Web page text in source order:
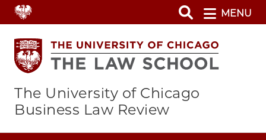
Skip
to
main
content
MENU
The University of Chicago
Business Law Review